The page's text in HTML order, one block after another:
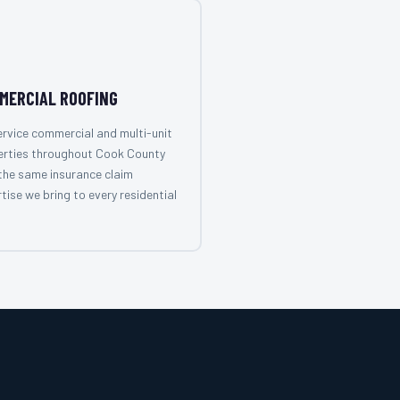
ROOFING
commercial and multi-unit
throughout Cook County
same insurance claim
we bring to every residential